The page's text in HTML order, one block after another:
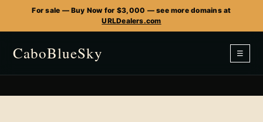
For sale — Buy Now for $3,000 — see more domains at
URLDealers.com
CaboBlueSky ☰